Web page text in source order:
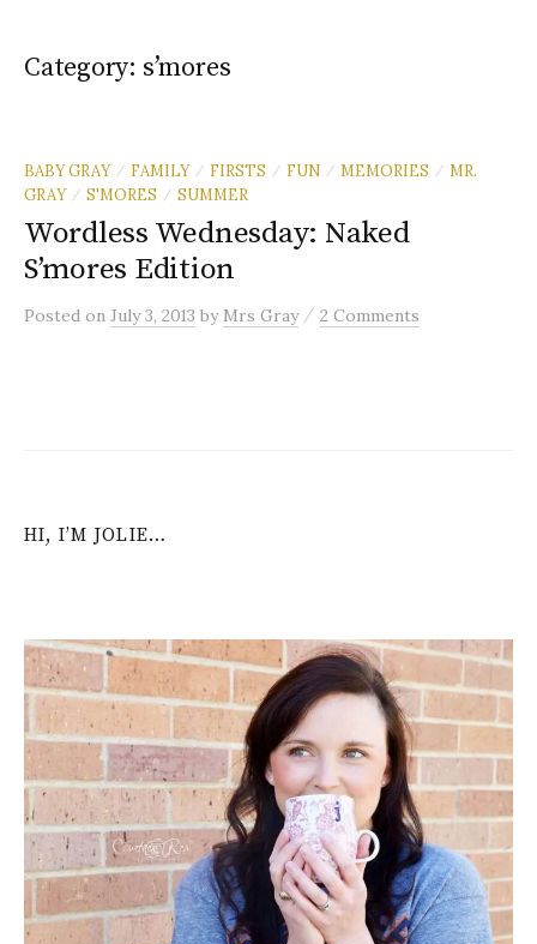
Category: s’mores
BABY GRAY / FAMILY / FIRSTS / FUN / MEMORIES / MR.
GRAY
/ S'MORES / SUMMER
Wordless Wednesday: Naked
S’mores Edition
Posted on July 3, 2013 by Mrs Gray / 2 Comments
HI, I’M JOLIE…